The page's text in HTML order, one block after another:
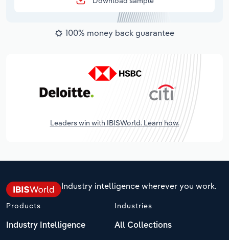
100% money back guarantee
Leaders win with IBISWorld. Learn how.
Industry intelligence wherever you work.
Products
Industry Intelligence
Industries
All Collections